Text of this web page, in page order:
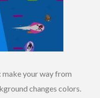
make your way from
changes colors.